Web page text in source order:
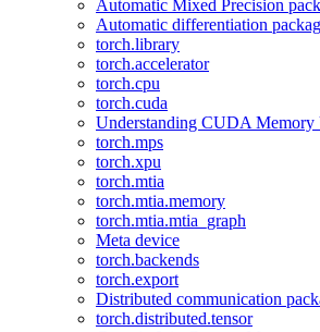
Automatic Mixed Precision
Automatic differentiation
torch.library
torch.accelerator
torch.cpu
torch.cuda
Understanding CUDA Memory
torch.mps
torch.xpu
torch.mtia
torch.mtia.memory
torch.mtia.mtia_graph
Meta device
torch.backends
torch.export
Distributed communication
torch.distributed.tensor